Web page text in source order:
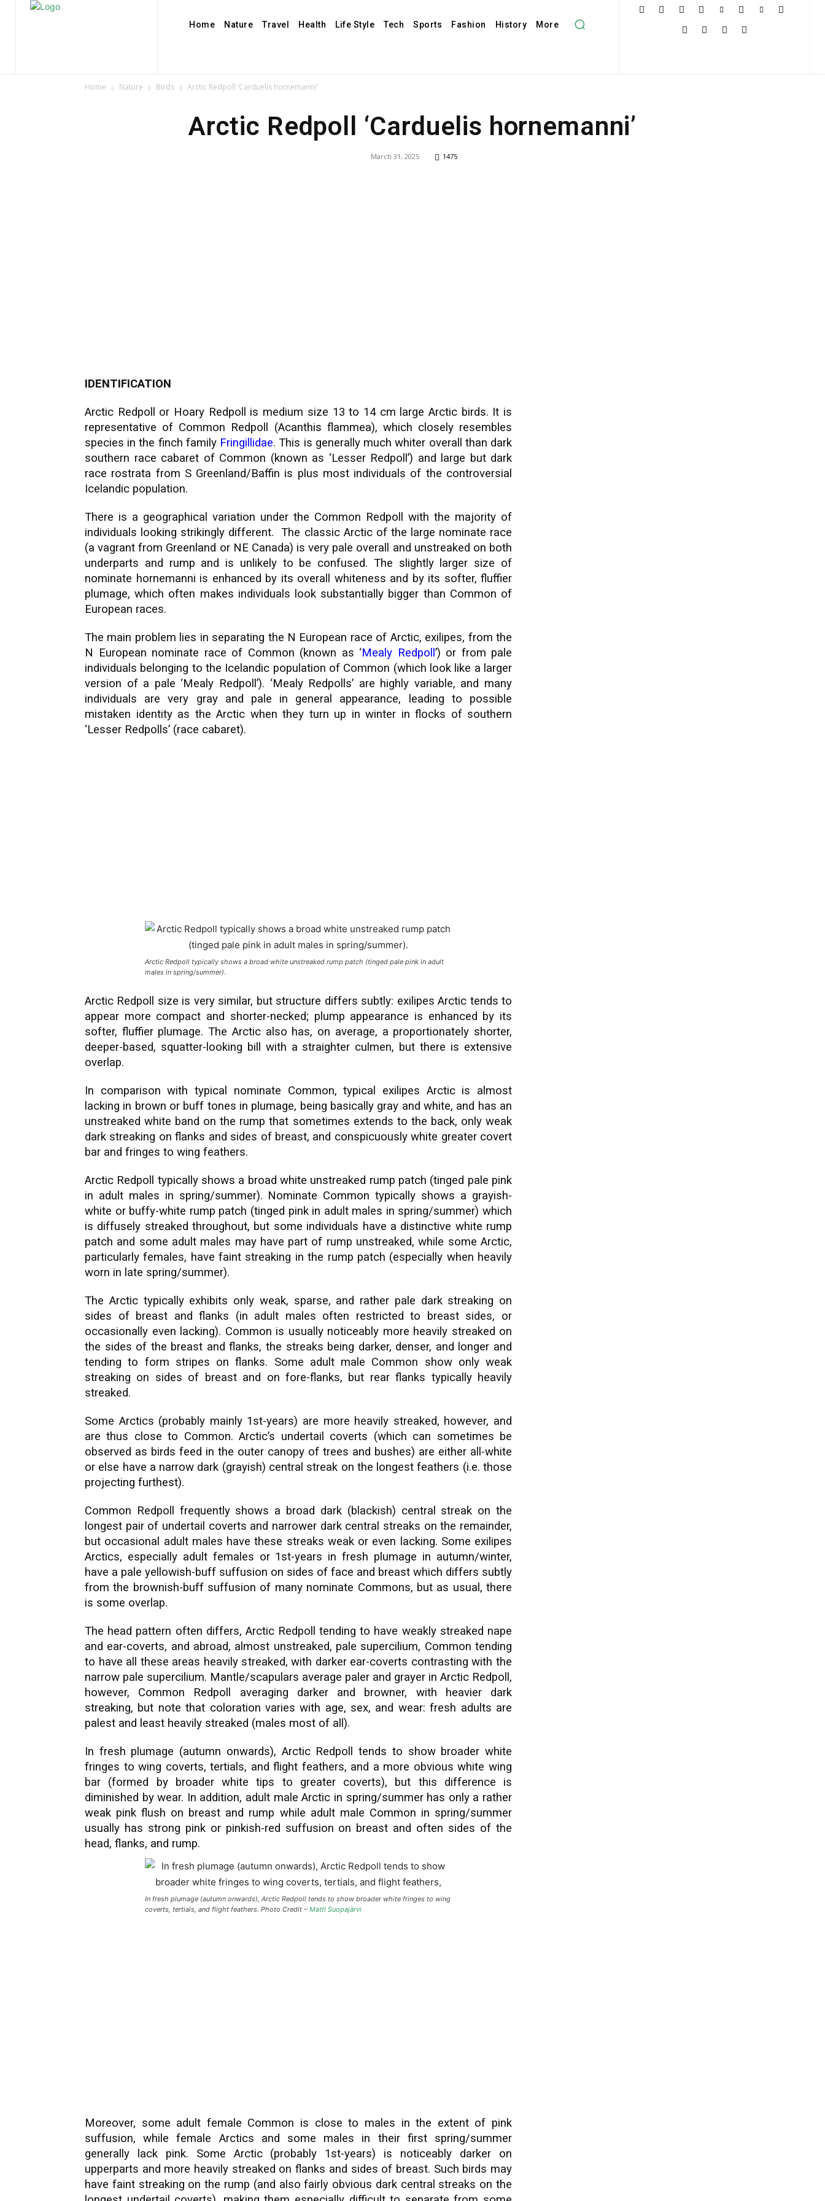
Home Nature Travel Health Life Style Tech Sports Fashion History More
Home Nature Birds Arctic Redpoll ‘Carduelis hornemanni’
Arctic Redpoll ‘Carduelis hornemanni’
March 31, 2025 1475
IDENTIFICATION
Arctic Redpoll or Hoary Redpoll is medium size 13 to 14 cm large Arctic birds. It is
representative of Common Redpoll (Acanthis flammea), which closely resembles
species in the finch family Fringillidae. This is generally much whiter overall than dark
southern race cabaret of Common (known as ‘Lesser Redpoll’) and large but dark
race rostrata from S Greenland/Baffin is plus most individuals of the controversial
Icelandic population.
There is a geographical variation under the Common Redpoll with the majority of
individuals looking strikingly different. The classic Arctic of the large nominate race
(a vagrant from Greenland or NE Canada) is very pale overall and unstreaked on both
underparts and rump and is unlikely to be confused. The slightly larger size of
nominate hornemanni is enhanced by its overall whiteness and by its softer, fluffier
plumage, which often makes individuals look substantially bigger than Common of
European races.
The main problem lies in separating the N European race of Arctic, exilipes, from the
N European nominate race of Common (known as ‘Mealy Redpoll ’) or from pale
individuals belonging to the Icelandic population of Common (which look like a larger
version of a pale ‘Mealy Redpoll’). ‘Mealy Redpolls’ are highly variable, and many
individuals are very gray and pale in general appearance, leading to possible
mistaken identity as the Arctic when they turn up in winter in flocks of southern
‘Lesser Redpolls’ (race cabaret).
Arctic Redpoll typically shows a broad white unstreaked rump patch (tinged pale pink in adult
males in spring/summer).
Arctic Redpoll size is very similar, but structure differs subtly: exilipes Arctic tends to
appear more compact and shorter-necked; plump appearance is enhanced by its
softer, fluffier plumage. The Arctic also has, on average, a proportionately shorter,
deeper-based, squatter-looking bill with a straighter culmen, but there is extensive
overlap.
In comparison with typical nominate Common, typical exilipes Arctic is almost
lacking in brown or buff tones in plumage, being basically gray and white, and has an
unstreaked white band on the rump that sometimes extends to the back, only weak
dark streaking on flanks and sides of breast, and conspicuously white greater covert
bar and fringes to wing feathers.
Arctic Redpoll typically shows a broad white unstreaked rump patch (tinged pale pink
in adult males in spring/summer). Nominate Common typically shows a grayish-
white or buffy-white rump patch (tinged pink in adult males in spring/summer) which
is diffusely streaked throughout, but some individuals have a distinctive white rump
patch and some adult males may have part of rump unstreaked, while some Arctic,
particularly females, have faint streaking in the rump patch (especially when heavily
worn in late spring/summer).
The Arctic typically exhibits only weak, sparse, and rather pale dark streaking on
sides of breast and flanks (in adult males often restricted to breast sides, or
occasionally even lacking). Common is usually noticeably more heavily streaked on
the sides of the breast and flanks, the streaks being darker, denser, and longer and
tending to form stripes on flanks. Some adult male Common show only weak
streaking on sides of breast and on fore-flanks, but rear flanks typically heavily
streaked.
Some Arctics (probably mainly 1st-years) are more heavily streaked, however, and
are thus close to Common. Arctic’s undertail coverts (which can sometimes be
observed as birds feed in the outer canopy of trees and bushes) are either all-white
or else have a narrow dark (grayish) central streak on the longest feathers (i.e. those
projecting furthest).
Common Redpoll frequently shows a broad dark (blackish) central streak on the
longest pair of undertail coverts and narrower dark central streaks on the remainder,
but occasional adult males have these streaks weak or even lacking. Some exilipes
Arctics, especially adult females or 1st-years in fresh plumage in autumn/winter,
have a pale yellowish-buff suffusion on sides of face and breast which differs subtly
from the brownish-buff suffusion of many nominate Commons, but as usual, there
is some overlap.
The head pattern often differs, Arctic Redpoll tending to have weakly streaked nape
and ear-coverts, and abroad, almost unstreaked, pale supercilium, Common tending
to have all these areas heavily streaked, with darker ear-coverts contrasting with the
narrow pale supercilium. Mantle/scapulars average paler and grayer in Arctic Redpoll,
however, Common Redpoll averaging darker and browner, with heavier dark
streaking, but note that coloration varies with age, sex, and wear: fresh adults are
palest and least heavily streaked (males most of all).
In fresh plumage (autumn onwards), Arctic Redpoll tends to show broader white
fringes to wing coverts, tertials, and flight feathers, and a more obvious white wing
bar (formed by broader white tips to greater coverts), but this difference is
diminished by wear. In addition, adult male Arctic in spring/summer has only a rather
weak pink flush on breast and rump while adult male Common in spring/summer
usually has strong pink or pinkish-red suffusion on breast and often sides of the
head, flanks, and rump.
In fresh plumage (autumn onwards), Arctic Redpoll tends to show broader white fringes to wing
coverts, tertials, and flight feathers. Photo Credit – Matti Suopajärvi
Moreover, some adult female Common is close to males in the extent of pink
suffusion, while female Arctics and some males in their first spring/summer
generally lack pink. Some Arctic (probably 1st-years) is noticeably darker on
upperparts and more heavily streaked on flanks and sides of breast. Such birds may
have faint streaking on the rump (and also fairly obvious dark central streaks on the